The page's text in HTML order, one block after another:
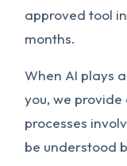
approved tool
months.
When AI plays
you, we
processes
be understood